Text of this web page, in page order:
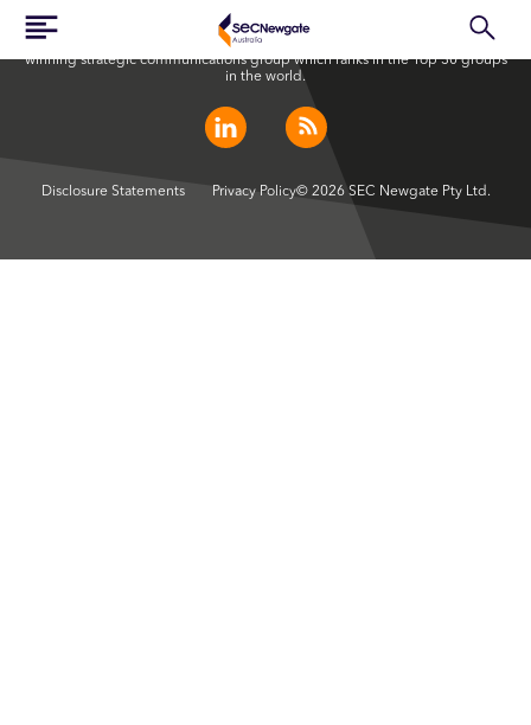
SEC Newgate Australia is a member of SEC Newgate S.p.A., an award
winning strategic communications group which ranks in the Top 30 groups
in the world.
Disclosure Statements Privacy Policy© 2026 SEC Newgate Pty Ltd.